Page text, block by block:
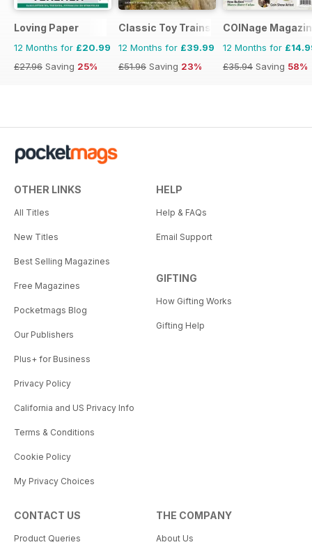
Loving Paper
12 Months for £20.99
£27.96 Saving 25%
Classic Toy Trains
12 Months for £39.99
£51.96 Saving 23%
COINage
12 Months for
£35.94 Saving 58%
OTHER LINKS
All Titles
New Titles
Best Selling Magazines
Free Magazines
Pocketmags Blog
Our Publishers
Plus+ for Business
Privacy Policy
California and US Privacy Info
Terms & Conditions
Cookie Policy
My Privacy Choices
HELP
Help & FAQs
Email Support
GIFTING
How Gifting Works
Gifting Help
CONTACT US
Product Queries
THE COMPANY
About Us